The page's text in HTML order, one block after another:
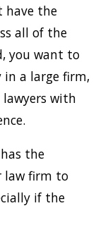
have the
all of the
you want to
in a large firm,
with
the
law firm to
if the